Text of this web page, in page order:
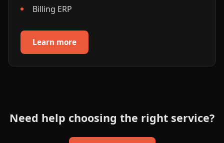
Billing ERP
Learn more
Need help choosing the right service?